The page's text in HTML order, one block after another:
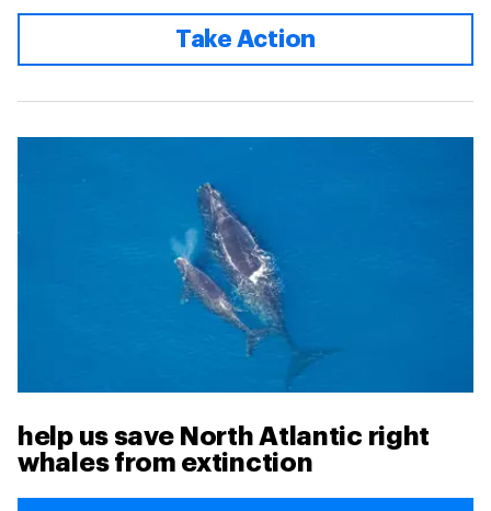
Take Action
help us save North Atlantic right
whales from extinction